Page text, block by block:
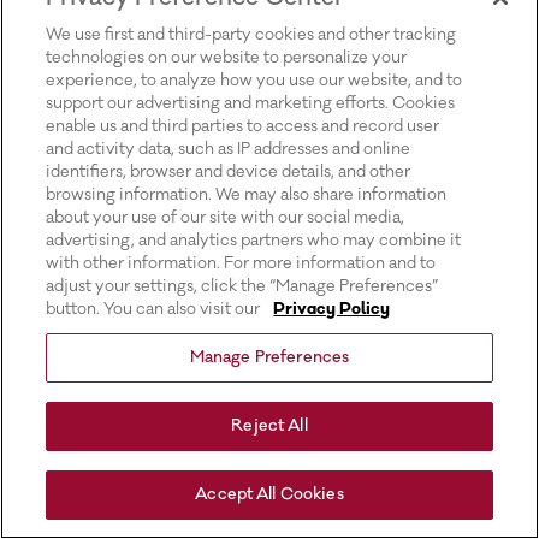
We use first and third-party cookies and other tracking
technologies on our website to personalize your
experience, to analyze how you use our website, and to
support our advertising and marketing efforts. Cookies
enable us and third parties to access and record user
and activity data, such as IP addresses and online
identifiers, browser and device details, and other
browsing information. We may also share information
about your use of our site with our social media,
advertising, and analytics partners who may combine it
with other information. For more information and to
adjust your settings, click the “Manage Preferences”
button. You can also visit our
Privacy Policy
Manage Preferences
Reject All
Accept All Cookies